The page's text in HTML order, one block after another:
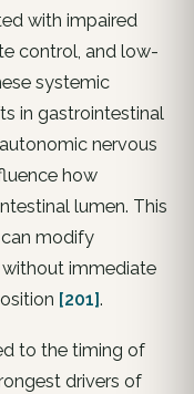
with impaired
control, and low-
systemic
in gastrointestinal
nervous
how
lumen. This
modify
immediate
[201].
to the timing of
drivers of